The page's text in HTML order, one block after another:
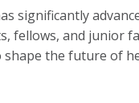
significantly
fellows, and junior
the future of